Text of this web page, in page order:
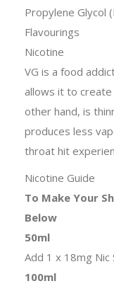
Propylene Glycol
Flavourings
Nicotine
VG is a food
allows it to create
other hand, is
produces less
throat hit
Nicotine Guide
To Make Your
Below
50ml
Add 1 x 18mg
100ml